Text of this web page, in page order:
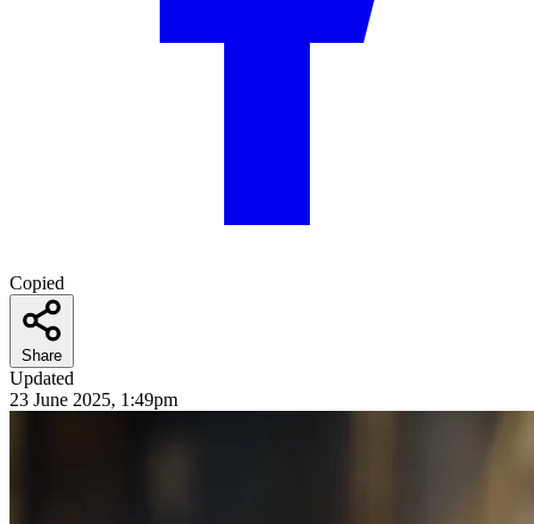
Copied
Share
Updated
23 June 2025, 1:49pm